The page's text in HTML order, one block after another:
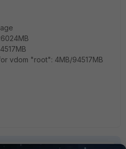
vdom "root": 4MB/94517MB